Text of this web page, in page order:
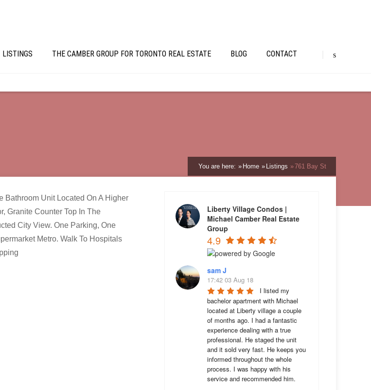
LISTINGS THE CAMBER GROUP FOR TORONTO REAL ESTATE BLOG CONTACT
You are here: Home Listings 761 Bay St
Bathroom Unit Located On A Higher
Granite Counter Top In The
City View. One Parking, One
Metro. Walk To Hospitals
Liberty Village Condos |
Michael Camber Real Estate
Group
4.9
sam J
17:42 03 Aug 18
I listed my
bachelor apartment with Michael
located at Liberty village a couple
of months ago. I had a fantastic
experience dealing with a true
professional. He staged the unit
and it sold very fast. He keeps you
informed throughout the whole
process. I was happy with his
service and recommended him.